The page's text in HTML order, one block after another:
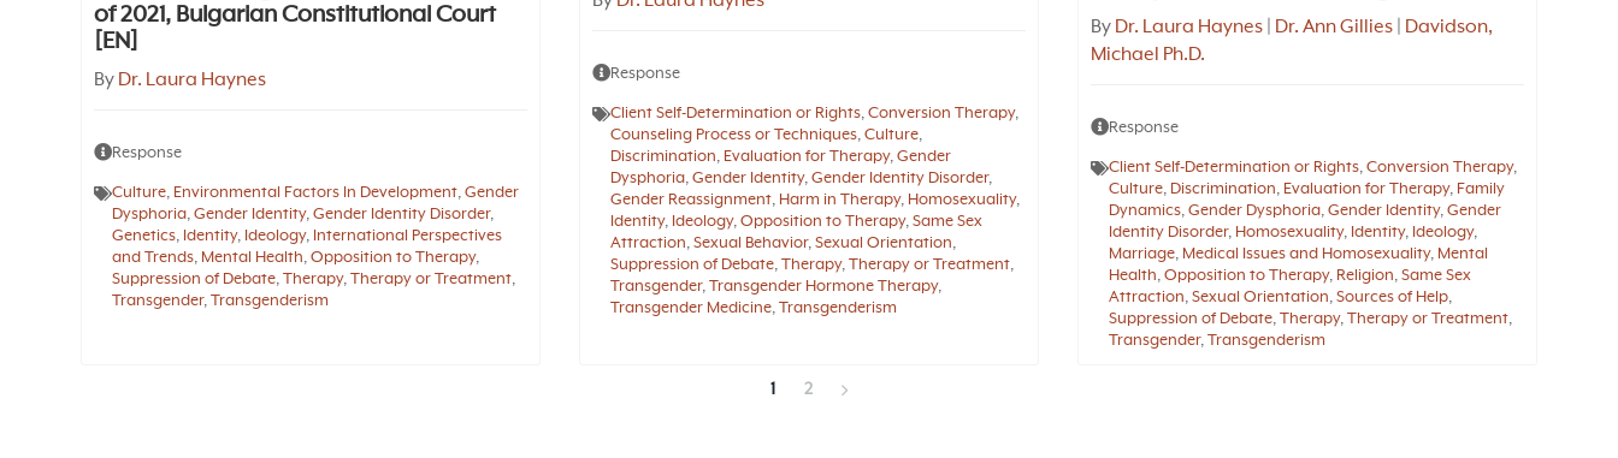
of 2021, Bulgarian Constitutional Court
[EN]
By Dr. Laura Haynes
Response
Culture, Environmental Factors In Development,Gender
Dysphoria,Gender Identity,Gender Identity Disorder,
Genetics, Identity, Ideology, International Perspectives
and Trends, Mental Health,Opposition to Therapy,
Suppression of Debate,Therapy,Therapy or Treatment,
Transgender,Transgenderism
Response
Client Self-Determination or Rights,Conversion Therapy,
Counseling Process or Techniques,Culture,
Discrimination, Evaluation for Therapy,Gender
Dysphoria,Gender Identity,Gender Identity Disorder,
Gender Reassignment, Harm in Therapy, Homosexuality,
Identity, Ideology,Opposition to Therapy,Same Sex
Attraction,Sexual Behavior,Sexual Orientation,
Suppression of Debate,Therapy,Therapy or Treatment,
Transgender,Transgender Hormone Therapy,
Transgender Medicine,Transgenderism
By Dr. Laura Haynes| Dr. Ann Gillies| Davidson,
Michael Ph.D.
Response
Client Self-Determination or Rights, Conversion Therapy,
Culture, Discrimination, Evaluation for Therapy, Family
Dynamics, Gender Dysphoria, Gender Identity, Gender
Identity Disorder, Homosexuality, Identity, Ideology,
Marriage, Medical Issues and Homosexuality, Mental
Health, Opposition to Therapy, Religion, Same Sex
Attraction, Sexual Orientation, Sources of Help,
Suppression of Debate, Therapy, Therapy or Treatment,
Transgender, Transgenderism
1 2